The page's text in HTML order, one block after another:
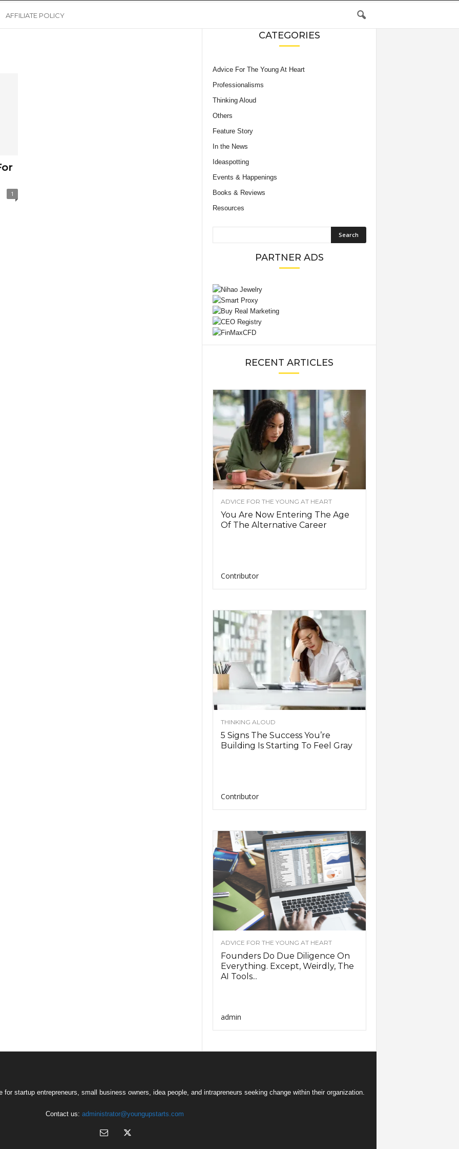
AFFILIATE POLICY
1
CATEGORIES
Advice For The Young At Heart
Professionalisms
Thinking Aloud
Others
Feature Story
In the News
Ideaspotting
Events & Happenings
Books & Reviews
Resources
PARTNER ADS
RECENT ARTICLES
ADVICE FOR THE YOUNG AT HEART
You Are Now Entering The Age
Of The Alternative Career
Contributor
THINKING ALOUD
5 Signs The Success You’re
Building Is Starting To Feel Gray
Contributor
ADVICE FOR THE YOUNG AT HEART
Founders Do Due Diligence On
Everything. Except, Weirdly, The
AI Tools...
admin
startup entrepreneurs, small business owners, idea people, and intrapreneurs seeking change within their organization.
Contact us: administrator@youngupstarts.com